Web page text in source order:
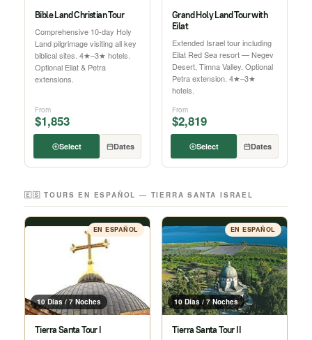
Bible Land Christian Tour
Comprehensive 10-day Holy
Land pilgrimage visiting all key
biblical sites. 4★–3★ hotels.
Optional Eilat & Petra
extensions.
From
$1,853
Select Dates
Grand Holy Land Tour with
Eilat
Extended Israel tour including
Eilat Red Sea resort — Negev
Desert, Timna Valley. Optional
Petra extension. 4★–3★
hotels.
From
$2,819
Select Dates
🇪🇸 TOURS EN ESPAÑOL — TIERRA SANTA ISRAEL
10 Días / 7 Noches
EN ESPAÑOL
Tierra Santa Tour I
10 Días / 7 Noches
EN ESPAÑOL
Tierra Santa Tour II